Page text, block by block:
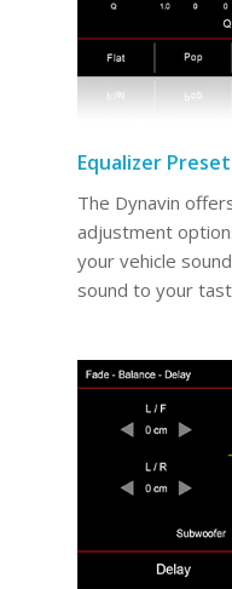
Equalizer
The Dynavin
adjustment
your vehicle
sound to your